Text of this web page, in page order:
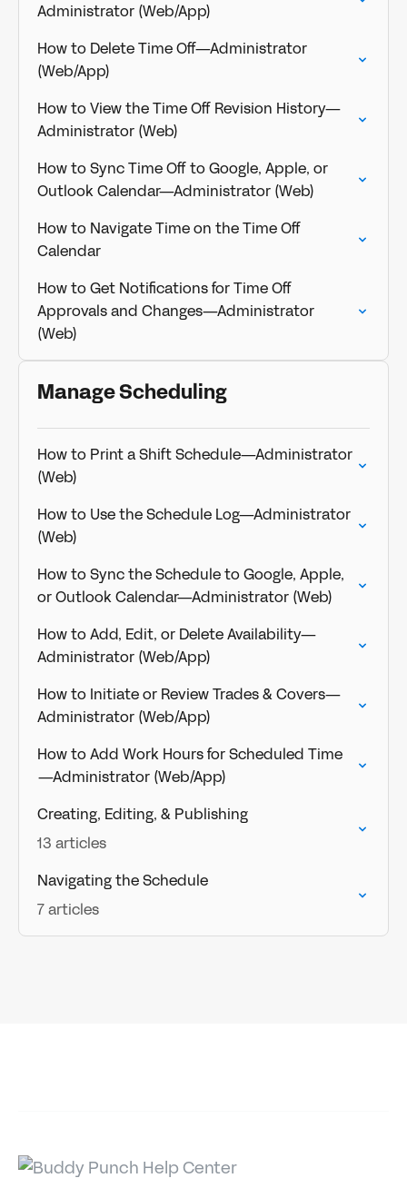
Administrator (Web/App)
How to Delete Time Off—Administrator
(Web/App)
How to View the Time Off Revision History—
Administrator (Web)
How to Sync Time Off to Google, Apple, or
Outlook Calendar—Administrator (Web)
How to Navigate Time on the Time Off
Calendar
How to Get Notifications for Time Off
Approvals and Changes—Administrator
(Web)
Manage Scheduling
How to Print a Shift Schedule—Administrator
(Web)
How to Use the Schedule Log—Administrator
(Web)
How to Sync the Schedule to Google, Apple,
or Outlook Calendar—Administrator (Web)
How to Add, Edit, or Delete Availability—
Administrator (Web/App)
How to Initiate or Review Trades & Covers—
Administrator (Web/App)
How to Add Work Hours for Scheduled Time
—Administrator (Web/App)
Creating, Editing, & Publishing
13 articles
Navigating the Schedule
7 articles